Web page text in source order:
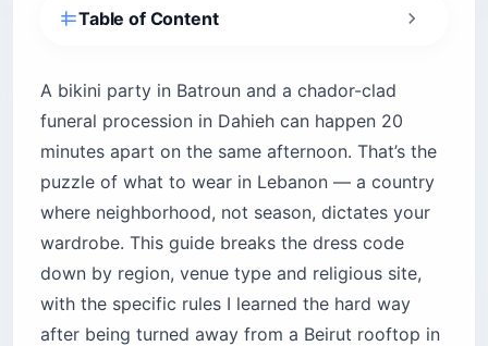
Table of Content
The “foreigner pass” is thinner than you think
What should you wear in Beirut?
Achrafieh, Gemmayzeh and Mar Mikhael —
liberal corridors
minutes away
Practical footwear for a city of broken
sidewalks
A bikini party in Batroun and a chador-clad
funeral procession in Dahieh can happen 20
minutes apart on the same afternoon. That’s the
puzzle of what to wear in Lebanon — a country
where neighborhood, not season, dictates your
wardrobe. This guide breaks the dress code
down by region, venue type and religious site,
with the specific rules I learned the hard way
after being turned away from a Beirut rooftop in